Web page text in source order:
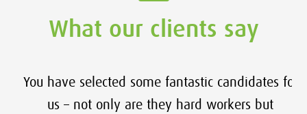
What our clients say
You have selected some fantastic candidates for
us – not only are they hard workers but